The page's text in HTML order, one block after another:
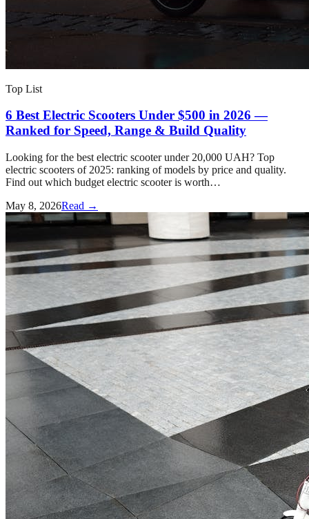
Top List
6 Best Electric Scooters Under $500 in 2026 —
Ranked for Speed, Range & Build Quality
Looking for the best electric scooter under 20,000 UAH? Top
electric scooters of 2025: ranking of models by price and quality.
Find out which budget electric scooter is worth…
May 8, 2026Read →